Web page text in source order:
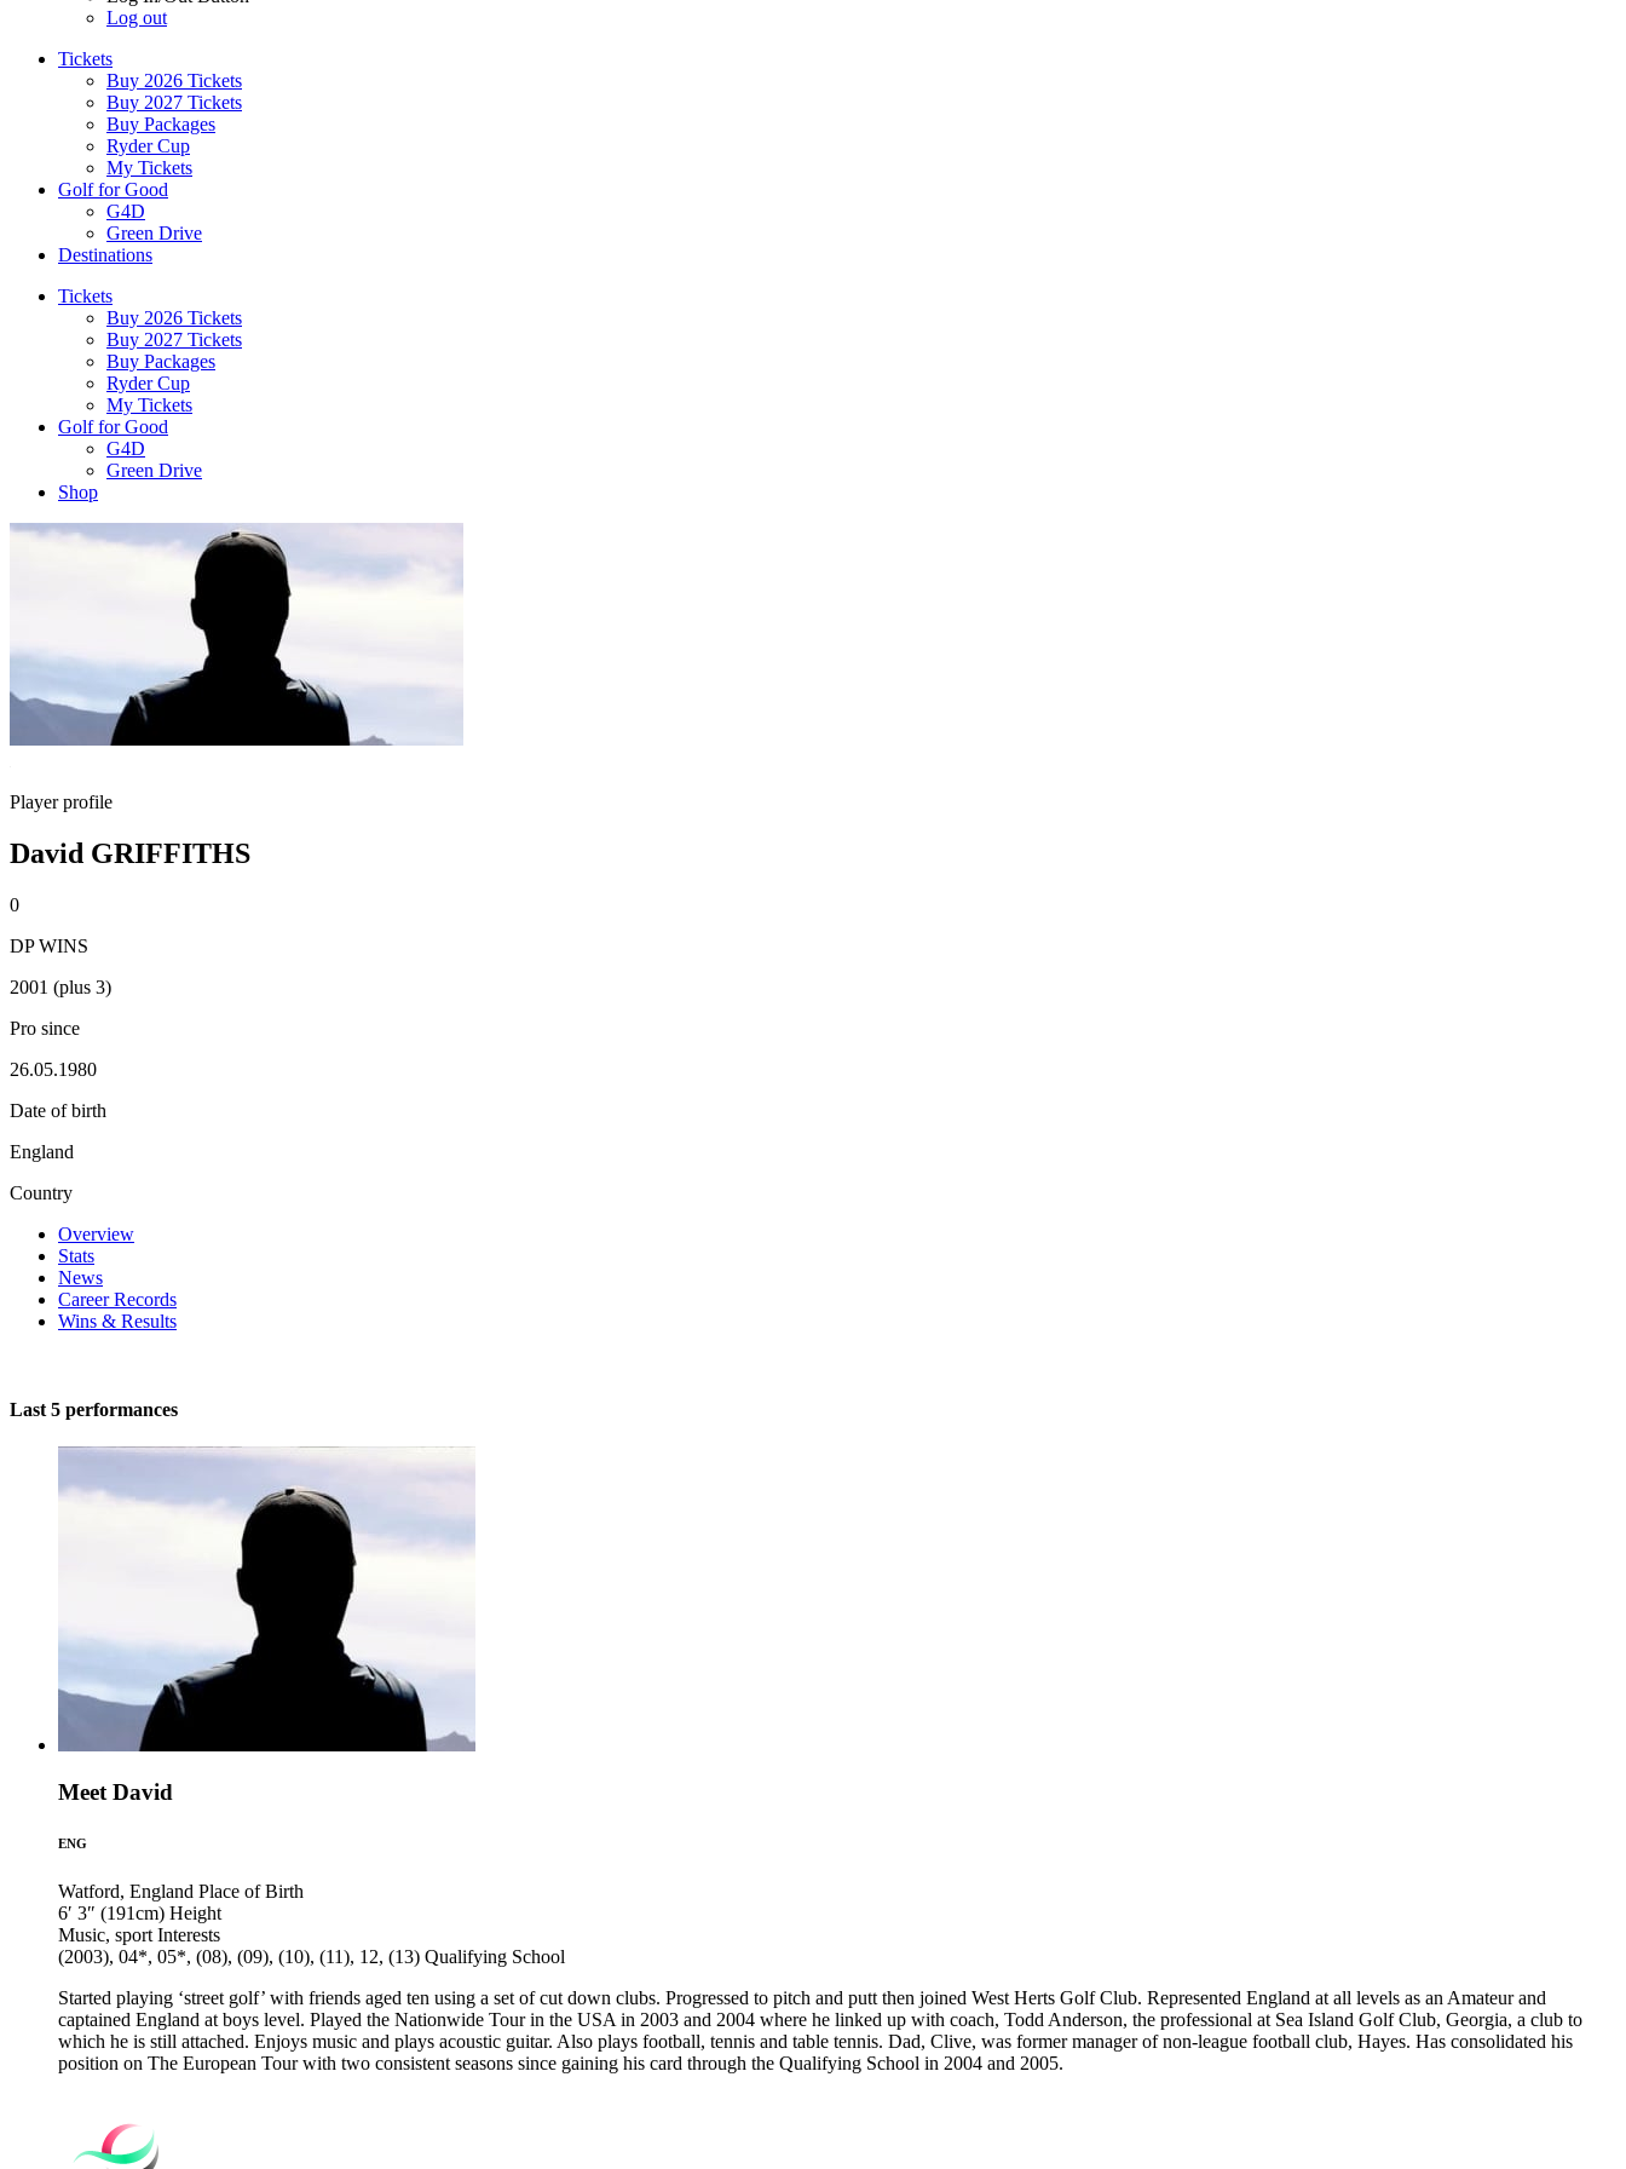
Log out
Tickets
Buy 2026 Tickets
Buy 2027 Tickets
Buy Packages
Ryder Cup
My Tickets
Golf for Good
G4D
Green Drive
Destinations
Tickets
Buy 2026 Tickets
Buy 2027 Tickets
Buy Packages
Ryder Cup
My Tickets
Golf for Good
G4D
Green Drive
Shop
Player profile
David GRIFFITHS
0
DP WINS
2001 (plus 3)
Pro since
26.05.1980
Date of birth
England
Country
Overview
Stats
News
Career Records
Wins & Results
Last 5 performances
Meet David
ENG
Watford, England Place of Birth
6′ 3″ (191cm) Height
Music, sport Interests
(2003), 04*, 05*, (08), (09), (10), (11), 12, (13) Qualifying School
Started playing ‘street golf’ with friends aged ten using a set of cut down clubs. Progressed to pitch and putt then joined West Herts Golf Club. Represented England at all levels as an Amateur and
captained England at boys level. Played the Nationwide Tour in the USA in 2003 and 2004 where he linked up with coach, Todd Anderson, the professional at Sea Island Golf Club, Georgia, a club to
which he is still attached. Enjoys music and plays acoustic guitar. Also plays football, tennis and table tennis. Dad, Clive, was former manager of non-league football club, Hayes. Has consolidated his
position on The European Tour with two consistent seasons since gaining his card through the Qualifying School in 2004 and 2005.